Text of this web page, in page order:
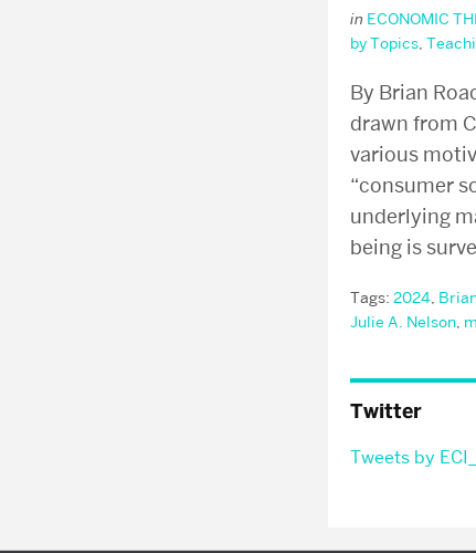
in ECONOMIC
by Topics,
By Brian
drawn from
various
“consumer
underlying
being is
Tags: 2024,
Julie A. Nelson,
Twitter
Tweets by